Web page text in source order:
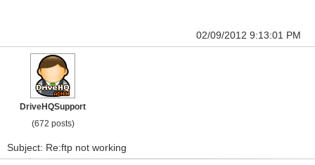
02/09/2012 9:13:01 PM
DriveHQSupport
(672 posts)
Subject: Re:ftp not working